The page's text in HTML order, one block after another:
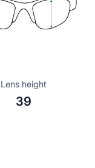
Lens height
39